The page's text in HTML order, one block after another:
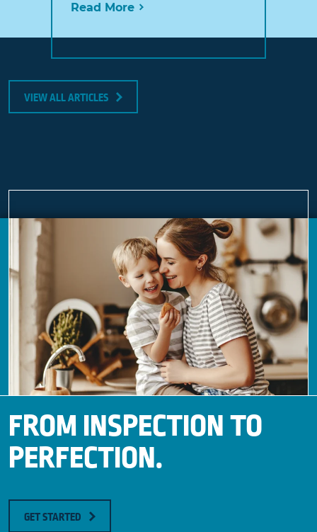
Read More
VIEW ALL ARTICLES
FROM INSPECTION TO
PERFECTION.
GET STARTED